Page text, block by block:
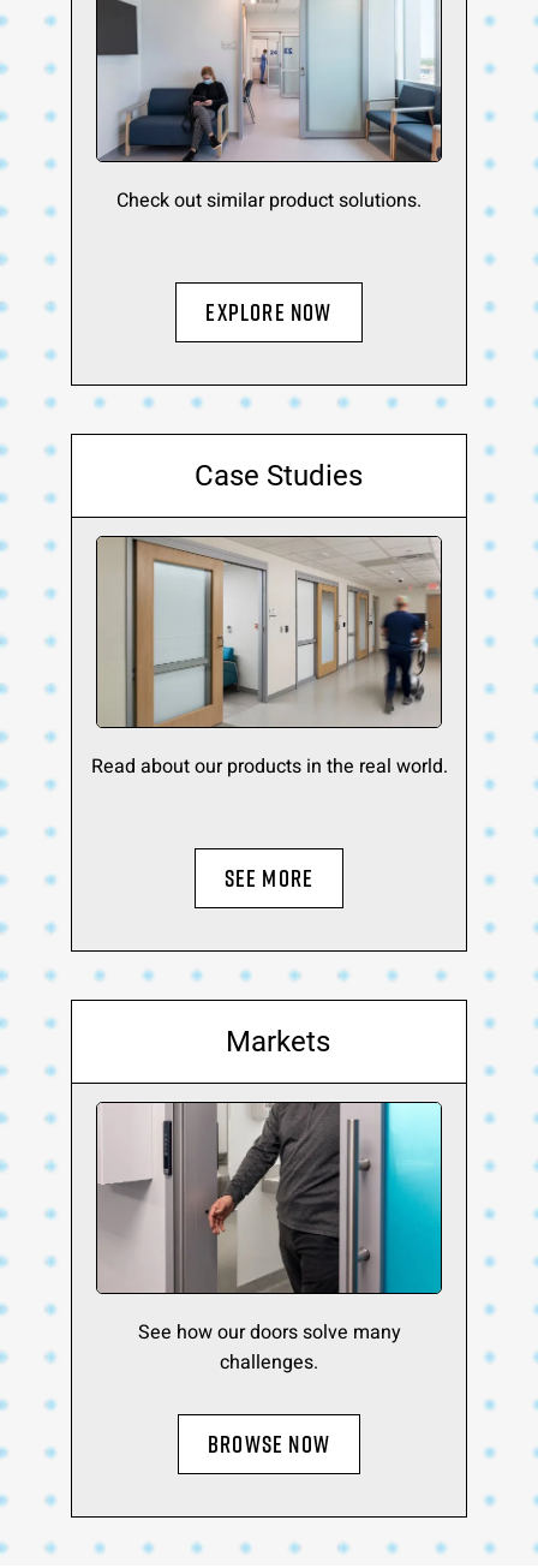
Check out similar product solutions.
Explore Now
Case Studies
Read about our products in the real world.
SEE MORE
Markets
See how our doors solve many
challenges.
BROWSE NOW